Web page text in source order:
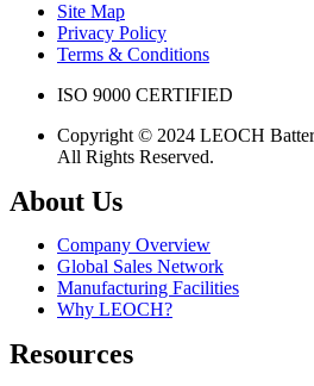
Site Map
Privacy Policy
Terms & Conditions
ISO 9000 CERTIFIED
Copyright © 2024 LEOCH
All Rights Reserved.
About Us
Company Overview
Global Sales Network
Manufacturing Facilities
Why LEOCH?
Resources